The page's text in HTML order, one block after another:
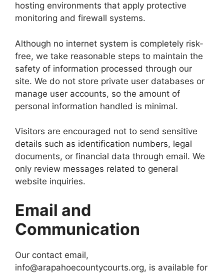
hosting environments that apply protective
monitoring and firewall systems.
Although no internet system is completely risk-
free, we take reasonable steps to maintain the
safety of information processed through our
site. We do not store private user databases or
manage user accounts, so the amount of
personal information handled is minimal.
Visitors are encouraged not to send sensitive
details such as identification numbers, legal
documents, or financial data through email. We
only review messages related to general
website inquiries.
Email and
Communication
Our contact email,
info@arapahoecountycourts.org, is available for